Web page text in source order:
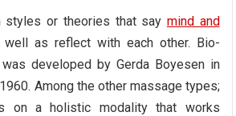
styles or theories that say mind and
as reflect with each other. Bio-
developed by Gerda Boyesen in
Among the other massage types;
on a holistic modality that works